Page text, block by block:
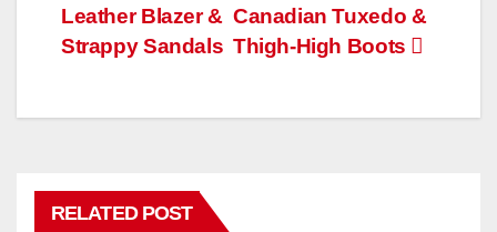
Canadian Tuxedo &
Thigh-High Boots
Leather Blazer &
Strappy Sandals
RELATED POST